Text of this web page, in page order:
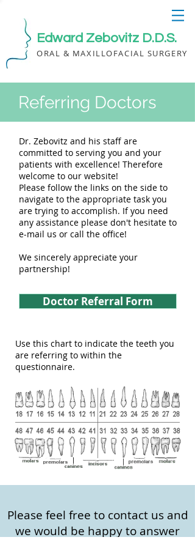
Edward Zebovitz D.D.S.
ORAL & MAXILLOFACIAL SURGERY
Referring Doctors
Dr. Zebovitz and his staff are
committed to serving you and your
patients with excellence! Therefore
welcome to our website!
Please follow the links on the side to
navigate to the appropriate task you
are trying to accomplish. If you need
any assistance please don't hesitate to
e-mail us or call the office!
We sincerely appreciate your
partnership!
Doctor Referral Form
Use this chart to indicate the teeth you
are referring to within the
questionnaire.
Please feel free to contact us and
we would be happy to answer